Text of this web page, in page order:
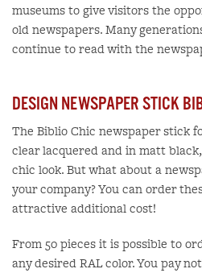
museums to give visitors the
old newspapers. Many
continue to read with the
DESIGN NEWSPAPER STICK
The Biblio Chic newspaper stick
clear lacquered and in matt
chic look. But what about a
your company? You can order
attractive additional cost!
From 50 pieces it is possible to
any desired RAL color. You pay